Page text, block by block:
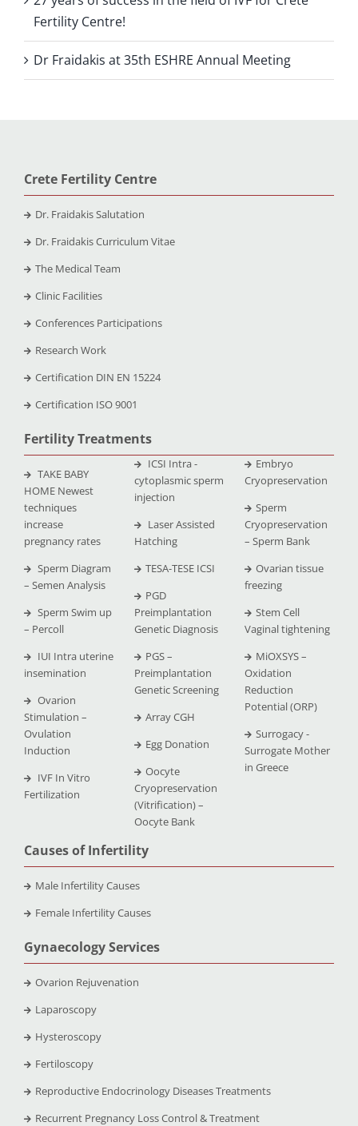
Fertility Centre!
Dr Fraidakis at 35th ESHRE Annual Meeting
Crete Fertility Centre
Dr. Fraidakis Salutation
Dr. Fraidakis Curriculum Vitae
The Medical Team
Clinic Facilities
Conferences Participations
Research Work
Certification DIN EN 15224
Certification ISO 9001
Fertility Treatments
TAKE BABY
HOME Newest
techniques
increase
pregnancy rates
Sperm Diagram
– Semen Analysis
Sperm Swim up
– Percoll
IUI Intra uterine
insemination
Ovarion
Stimulation –
Ovulation
Induction
IVF In Vitro
Fertilization
ICSI Intra -
cytoplasmic sperm
injection
Laser Assisted
Hatching
TESA-TESE ICSI
PGD
Preimplantation
Genetic Diagnosis
PGS –
Preimplantation
Genetic Screening
Array CGH
Egg Donation
Oocyte
Cryopreservation
(Vitrification) –
Oocyte Bank
Embryo
Cryopreservation
Sperm
Cryopreservation
– Sperm Bank
Ovarian tissue
freezing
Stem Cell
Vaginal tightening
MiOXSYS –
Oxidation
Reduction
Potential (ORP)
Surrogacy -
Surrogate Mother
in Greece
Causes of Infertility
Male Infertility Causes
Female Infertility Causes
Gynaecology Services
Ovarion Rejuvenation
Laparoscopy
Hysteroscopy
Fertiloscopy
Reproductive Endocrinology Diseases Treatments
Recurrent Pregnancy Loss Control & Treatment